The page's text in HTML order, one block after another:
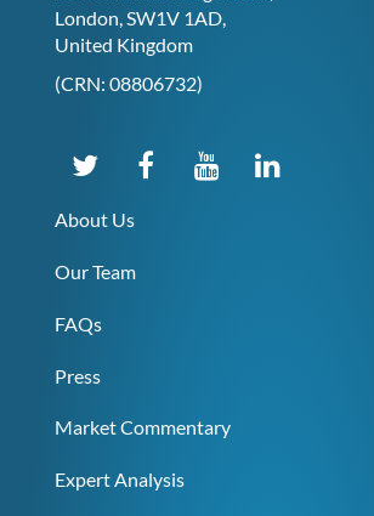
London, SW1V 1AD,
United Kingdom
(CRN: 08806732)
About Us
Our Team
FAQs
Press
Market Commentary
Expert Analysis